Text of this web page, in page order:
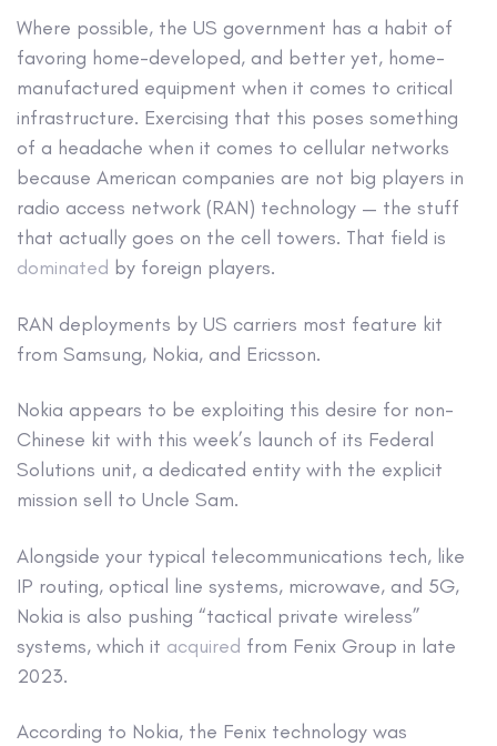
Where possible, the US government has a habit of
favoring home-developed, and better yet, home-
manufactured equipment when it comes to critical
infrastructure. Exercising that this poses something
of a headache when it comes to cellular networks
because American companies are not big players in
radio access network (RAN) technology — the stuff
that actually goes on the cell towers. That field is
dominated by foreign players.
RAN deployments by US carriers most feature kit
from Samsung, Nokia, and Ericsson.
Nokia appears to be exploiting this desire for non-
Chinese kit with this week’s launch of its Federal
Solutions unit, a dedicated entity with the explicit
mission sell to Uncle Sam.
Alongside your typical telecommunications tech, like
IP routing, optical line systems, microwave, and 5G,
Nokia is also pushing “tactical private wireless”
systems, which it acquired from Fenix Group in late
2023.
According to Nokia, the Fenix technology was